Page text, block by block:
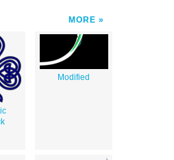
MORE
Modified